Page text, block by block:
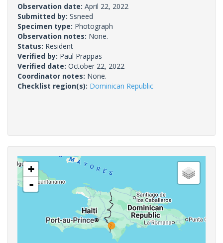
Observation date: April 22, 2022
Submitted by: Ssneed
Specimen type: Photograph
Observation notes: None.
Status: Resident
Verified by: Paul Prappas
Verified date: October 22, 2022
Coordinator notes: None.
Checklist region(s): Dominican Republic
+
-